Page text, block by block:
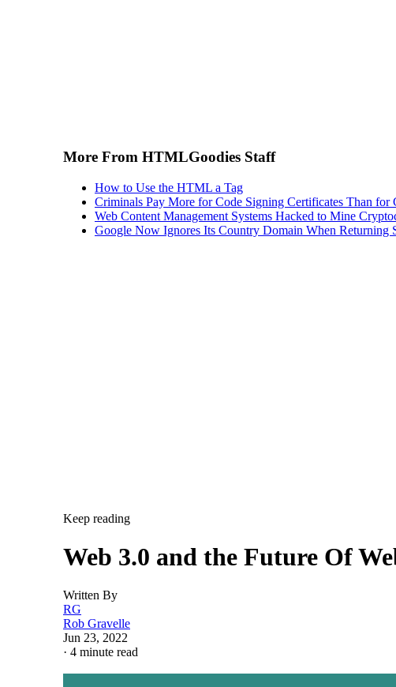
More From HTMLGoodies Staff
How to Use the HTML a Tag
Criminals Pay More for Code Signing Certificates Than for
Web Content Management Systems Hacked to Mine
Google Now Ignores Its Country Domain When Returning
Keep reading
Web 3.0 and the Future Of
Written By
RG
Rob Gravelle
Jun 23, 2022
· 4 minute read